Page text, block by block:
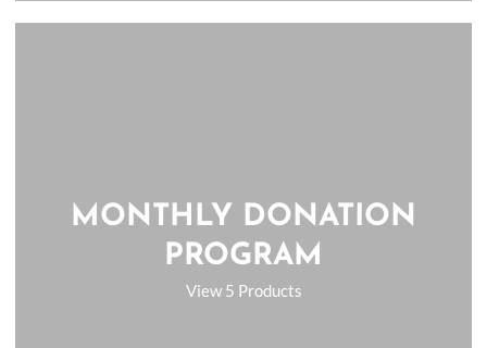
MONTHLY DONATION
PROGRAM
View 5 Products